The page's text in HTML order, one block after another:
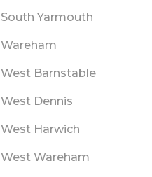
South Yarmouth
Wareham
West Barnstable
West Dennis
West Harwich
West Wareham